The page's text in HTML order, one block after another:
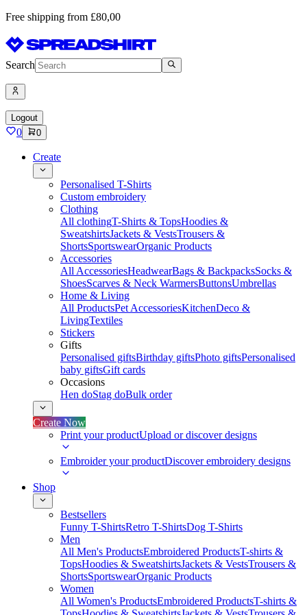
Free shipping from £80,00
Search
Logout
0 0
Create
Personalised T-Shirts
Custom embroidery
Clothing
All clothingT-Shirts & TopsHoodies &
SweatshirtsJackets & VestsTrousers &
ShortsSportswearOrganic Products
Accessories
All AccessoriesHeadwearBags & BackpacksSocks &
ShoesScarves & Neck WarmersButtonsUmbrellas
Home & Living
All ProductsPet AccessoriesKitchenDeco &
LivingTextiles
Stickers
Gifts
Personalised giftsBirthday giftsPhoto giftsPersonalised
baby giftsGift cards
Occasions
Hen doStag doBulk order
Create Now
Print your productUpload or discover designs
Embroider your productDiscover embroidery designs
Shop
Bestsellers
Funny T-ShirtsRetro T-ShirtsDog T-Shirts
Men
All Men's ProductsEmbroidered ProductsT-shirts &
TopsHoodies & SweatshirtsJackets & VestsTrousers &
ShortsSportswearOrganic Products
Women
All Women's ProductsEmbroidered ProductsT-shirts &